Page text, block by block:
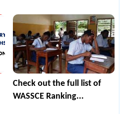
Check out the full list of
WASSCE Ranking...